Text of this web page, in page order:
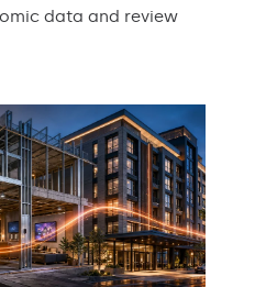
data and review